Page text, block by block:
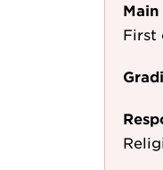
First